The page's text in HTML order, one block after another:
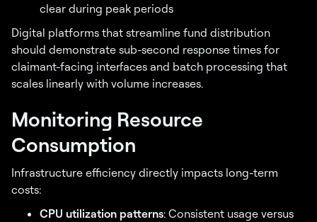
clear during peak periods
Digital platforms that streamline fund distribution
should demonstrate sub-second response times for
claimant-facing interfaces and batch processing that
scales linearly with volume increases.
Monitoring Resource
Consumption
Infrastructure efficiency directly impacts long-term
costs:
CPU utilization patterns: Consistent usage versus